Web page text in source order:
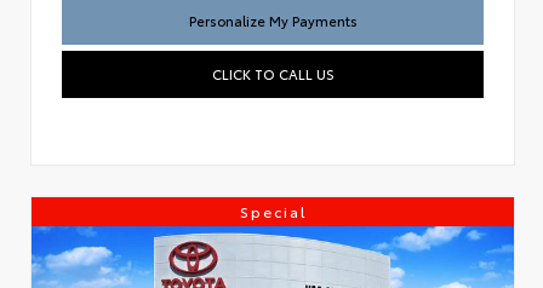
Personalize My Payments
CLICK TO CALL US
Special